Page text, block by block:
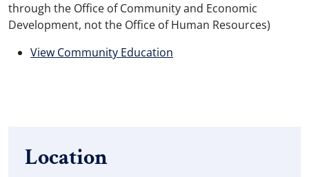
through the Office of Community and Economic
Development, not the Office of Human Resources)
View Community Education
Location